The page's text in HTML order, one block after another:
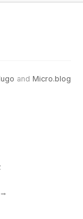
and Micro.blog
→